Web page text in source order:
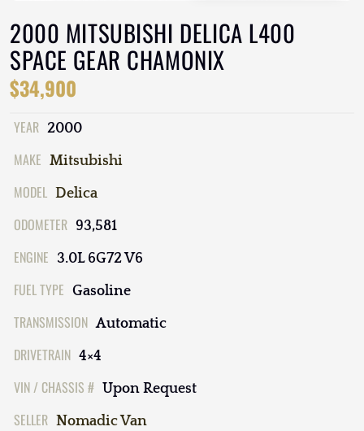
2000 MITSUBISHI DELICA L400
SPACE GEAR CHAMONIX
$34,900
YEAR 2000
MAKE Mitsubishi
MODEL Delica
ODOMETER 93,581
ENGINE 3.0L 6G72 V6
FUEL TYPE Gasoline
TRANSMISSION Automatic
DRIVETRAIN 4×4
VIN / CHASSIS # Upon Request
SELLER Nomadic Van